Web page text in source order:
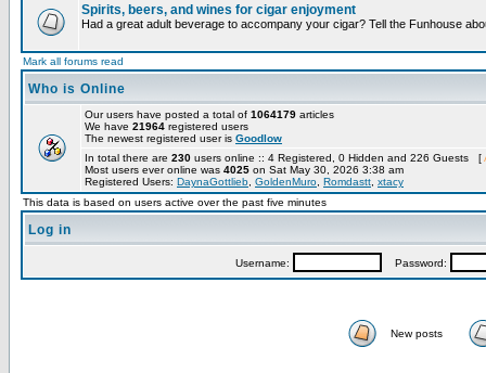
Spirits, beers, and wines for cigar enjoyment
Had a great adult beverage to accompany your cigar? Tell the Funhouse
Mark all forums read
Who is Online
Our users have posted a total of 1064179 articles
We have 21964 registered users
The newest registered user is Goodlow
In total there are 230 users online :: 4 Registered, 0 Hidden and 226 Guests [
Most users ever online was 4025 on Sat May 30, 2026 3:38 am
Registered Users: DaynaGottlieb GoldenMuro Romdastt xtacy
This data is based on users active over the past five minutes
Log in
Username: Password:
New posts